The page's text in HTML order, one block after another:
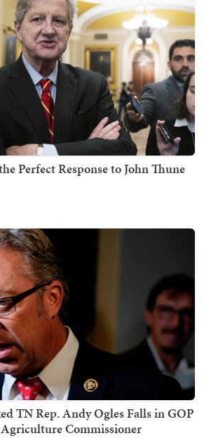
Perfect Response to John Thune
TN Rep. Andy Ogles Falls in GOP
Commissioner